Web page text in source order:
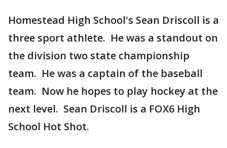
Homestead High School's Sean Driscoll is a
three sport athlete. He was a standout on
the division two state championship
team. He was a captain of the baseball
team. Now he hopes to play hockey at the
next level. Sean Driscoll is a FOX6 High
School Hot Shot.